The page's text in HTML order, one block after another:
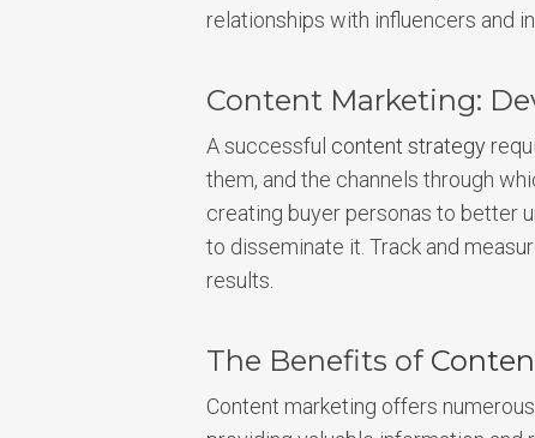
relationships with influencers and
Content Marketing:
A successful content strategy
them, and the channels through
creating buyer personas to better
to disseminate it. Track and
results.
The Benefits of
Content marketing offers